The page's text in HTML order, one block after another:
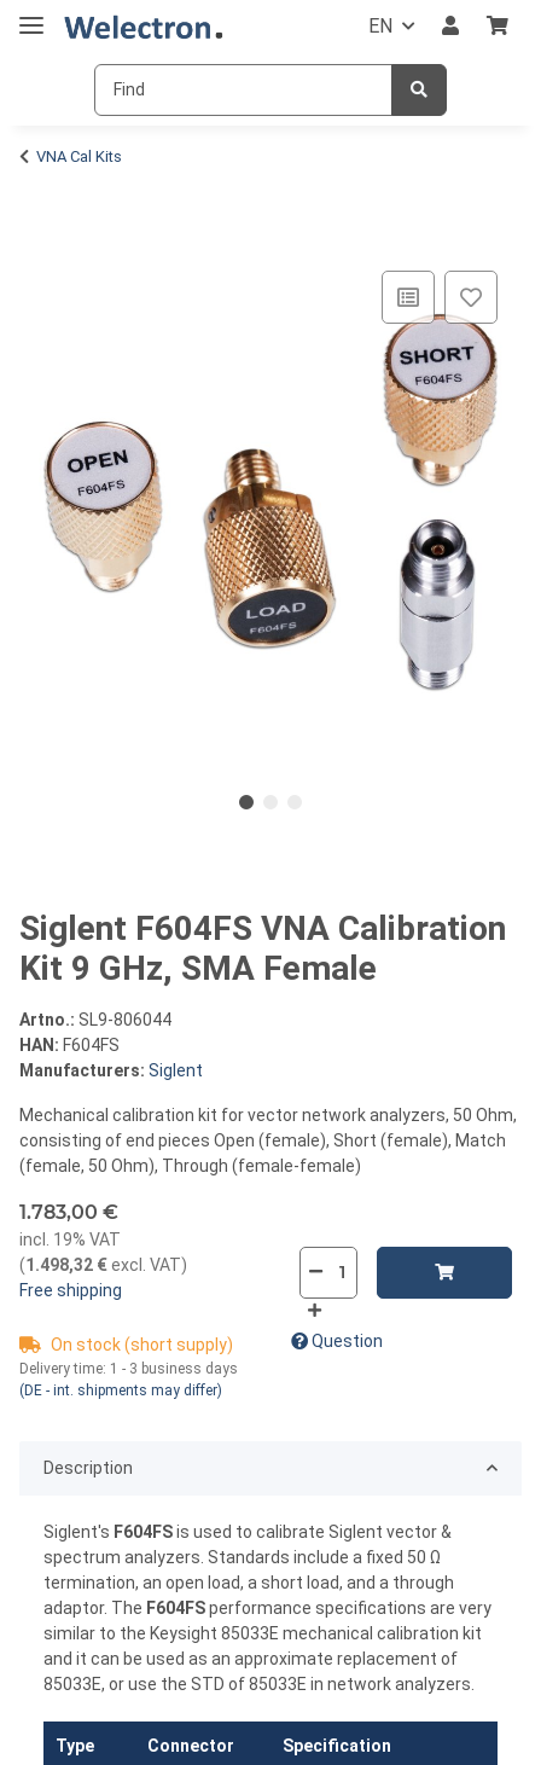
EN
VNA Cal Kits
Siglent F604FS VNA Calibration
Kit 9 GHz, SMA Female
Artno.: SL9-806044
HAN: F604FS
Manufacturers: Siglent
Mechanical calibration kit for vector network analyzers, 50 Ohm,
consisting of end pieces Open (female), Short (female), Match
(female, 50 Ohm), Through (female-female)
1.783,00 €
incl. 19% VAT
(1.498,32 €excl. VAT)
Free shipping
On stock (short supply)
Delivery time: 1 - 3 business days
(DE - int. shipments may differ)
Question
Description
Siglent's F604FSis used to calibrate Siglent vector &
spectrum analyzers. Standards include a fixed 50 Ω
termination, an open load, a short load, and a through
adaptor. The F604FSperformance specifications are very
similar to the Keysight 85033E mechanical calibration kit
and it can be used as an approximate replacement of
85033E, or use the STD of 85033E in network analyzers.
Type Connector Specification